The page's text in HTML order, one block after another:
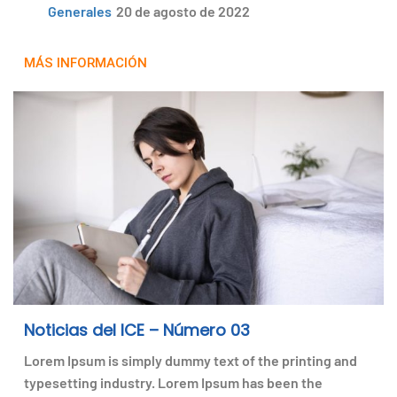
Generales 20 de agosto de 2022
MÁS INFORMACIÓN
Noticias del ICE – Número 03
Lorem Ipsum is simply dummy text of the printing and
typesetting industry. Lorem Ipsum has been the